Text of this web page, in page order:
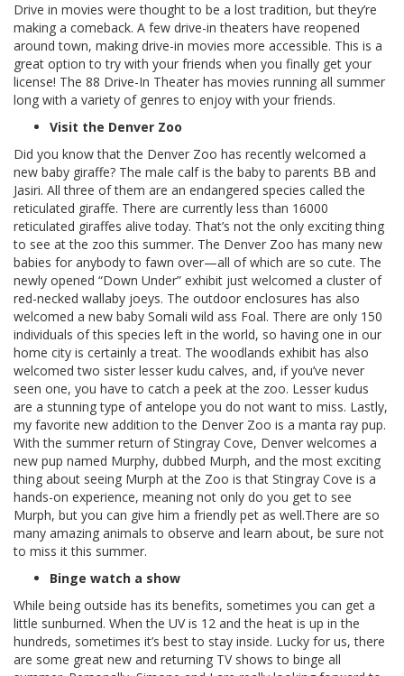
Drive in movies were thought to be a lost tradition, but they’re
making a comeback. A few drive-in theaters have reopened
around town, making drive-in movies more accessible. This is a
great option to try with your friends when you finally get your
license! The 88 Drive-In Theater has movies running all summer
long with a variety of genres to enjoy with your friends.
Visit the Denver Zoo
Did you know that the Denver Zoo has recently welcomed a
new baby giraffe? The male calf is the baby to parents BB and
Jasiri. All three of them are an endangered species called the
reticulated giraffe. There are currently less than 16000
reticulated giraffes alive today. That’s not the only exciting thing
to see at the zoo this summer. The Denver Zoo has many new
babies for anybody to fawn over—all of which are so cute. The
newly opened “Down Under” exhibit just welcomed a cluster of
red-necked wallaby joeys. The outdoor enclosures has also
welcomed a new baby Somali wild ass Foal. There are only 150
individuals of this species left in the world, so having one in our
home city is certainly a treat. The woodlands exhibit has also
welcomed two sister lesser kudu calves, and, if you’ve never
seen one, you have to catch a peek at the zoo. Lesser kudus
are a stunning type of antelope you do not want to miss. Lastly,
my favorite new addition to the Denver Zoo is a manta ray pup.
With the summer return of Stingray Cove, Denver welcomes a
new pup named Murphy, dubbed Murph, and the most exciting
thing about seeing Murph at the Zoo is that Stingray Cove is a
hands-on experience, meaning not only do you get to see
Murph, but you can give him a friendly pet as well.There are so
many amazing animals to observe and learn about, be sure not
to miss it this summer.
Binge watch a show
While being outside has its benefits, sometimes you can get a
little sunburned. When the UV is 12 and the heat is up in the
hundreds, sometimes it’s best to stay inside. Lucky for us, there
are some great new and returning TV shows to binge all